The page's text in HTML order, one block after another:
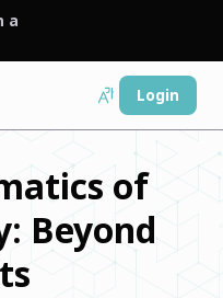
Login
a
of
Beyond